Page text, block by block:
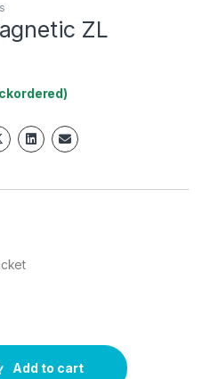
ZL
quantity
Add to cart